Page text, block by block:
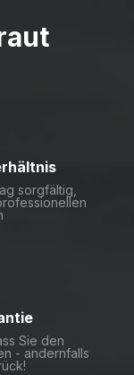
sorgfältig,
Sie den
- andernfalls